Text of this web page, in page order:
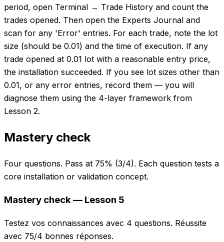
period, open Terminal → Trade History and count the
trades opened. Then open the Experts Journal and
scan for any 'Error' entries. For each trade, note the lot
size (should be 0.01) and the time of execution. If any
trade opened at 0.01 lot with a reasonable entry price,
the installation succeeded. If you see lot sizes other than
0.01, or any error entries, record them — you will
diagnose them using the 4-layer framework from
Lesson 2.
Mastery check
Four questions. Pass at 75% (3/4). Each question tests a
core installation or validation concept.
Mastery check — Lesson 5
Testez vos connaissances avec 4 questions. Réussite
avec 75/4 bonnes réponses.